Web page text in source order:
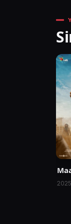
2025